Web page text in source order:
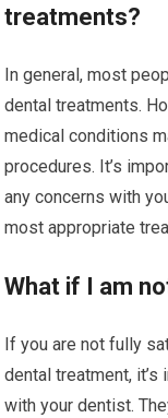
treatments?
In general, most
dental treatments.
medical conditions
procedures. It’s
any concerns with
most appropriate
What if I am
If you are not fully
dental treatment,
with your dentist.